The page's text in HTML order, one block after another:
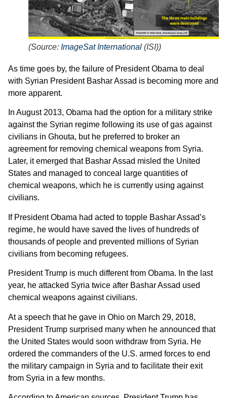
(Source: ImageSat International (ISI))
As time goes by, the failure of President Obama to deal
with Syrian President Bashar Assad is becoming more and
more apparent.
In August 2013, Obama had the option for a military strike
against the Syrian regime following its use of gas against
civilians in Ghouta, but he preferred to broker an
agreement for removing chemical weapons from Syria.
Later, it emerged that Bashar Assad misled the United
States and managed to conceal large quantities of
chemical weapons, which he is currently using against
civilians.
If President Obama had acted to topple Bashar Assad’s
regime, he would have saved the lives of hundreds of
thousands of people and prevented millions of Syrian
civilians from becoming refugees.
President Trump is much different from Obama. In the last
year, he attacked Syria twice after Bashar Assad used
chemical weapons against civilians.
At a speech that he gave in Ohio on March 29, 2018,
President Trump surprised many when he announced that
the United States would soon withdraw from Syria. He
ordered the commanders of the U.S. armed forces to end
the military campaign in Syria and to facilitate their exit
from Syria in a few months.